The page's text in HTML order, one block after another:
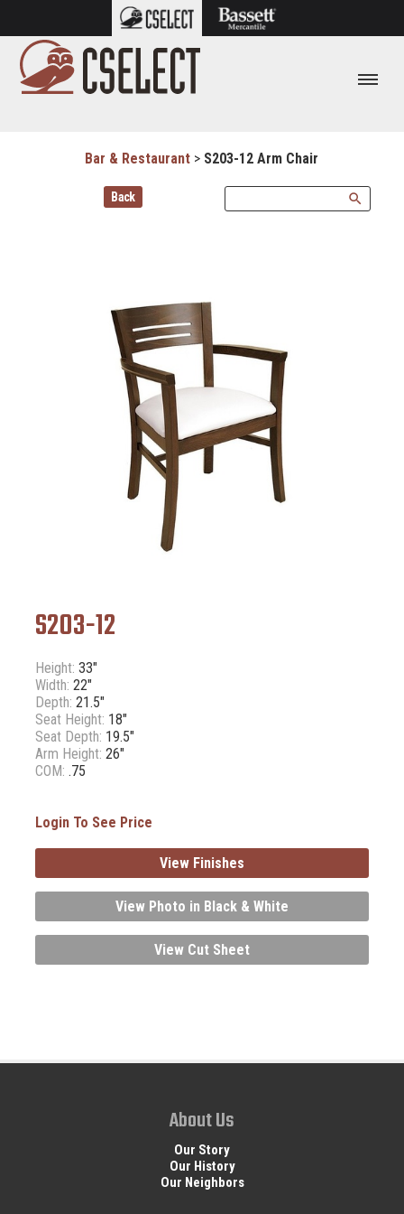
Bar & Restaurant > S203-12 Arm Chair
Back search
S203-12
Height: 33"
Width: 22"
Depth: 21.5"
Seat Height: 18"
Seat Depth: 19.5"
Arm Height: 26"
COM: .75
Login To See Price
View Finishes
View Photo in Black & White
View Cut Sheet
About Us
Our Story
Our History
Our Neighbors